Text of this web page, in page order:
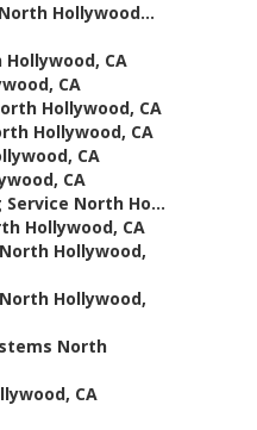
Hollywood...
CA
CA
Hollywood, CA
Hollywood, CA
CA
CA
North Ho...
Hollywood, CA
Hollywood,
Hollywood,
North
CA